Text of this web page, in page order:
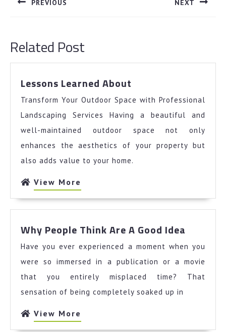
PREVIOUS NEXT
Related Post
Lessons Learned About
About
Transform Your Outdoor Space with Professional
Landscaping Services Having a beautiful and
well-maintained outdoor space not only
enhances the aesthetics of your property but
also adds value to your home.
View More
More
Why People Think Are A Good Idea
Think
Are
A
Have you ever experienced a moment when you
were so immersed in a publication or a movie
that you entirely misplaced time? That
sensation of being completely soaked up in
View More
More